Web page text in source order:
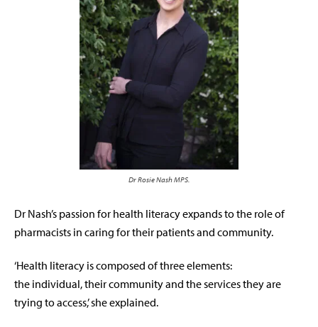
Dr Rosie Nash MPS.
Dr Nash’s passion for health literacy expands to the role of
pharmacists in caring for their patients and community.
‘Health literacy is composed of three elements:
the individual, their community and the services they are
trying to access,’ she explained.